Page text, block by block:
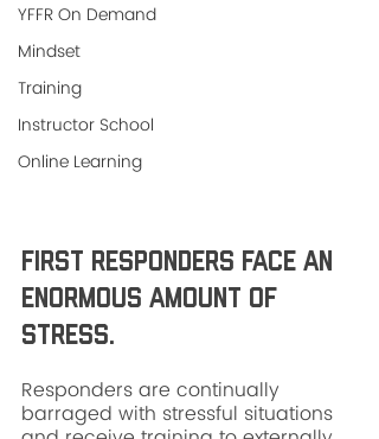
YFFR On Demand
Mindset
Training
Instructor School
Online Learning
First responders face an
enormous amount of
stress.
Responders are continually
barraged with stressful situations